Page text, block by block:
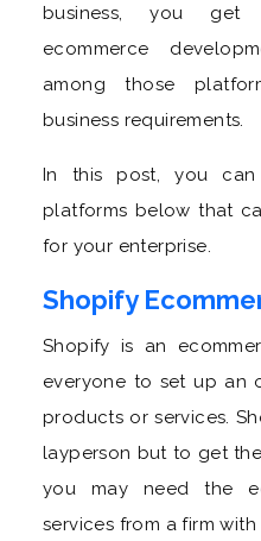
business, you get
ecommerce
among those
business requirements.
In this post, you
platforms below that
for your enterprise.
Shopify
Shopify is an
everyone to set up an
products or services.
layperson but to get
you may need the
services from a firm